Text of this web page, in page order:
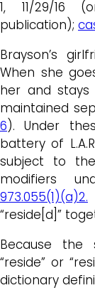
1, 11/29/16
publication);
Brayson’s
When she
her and
maintained
6). Under
battery of
subject to
modifiers
973.055(1)(a)2.
“reside[d]”
Because the
“reside” or
dictionary